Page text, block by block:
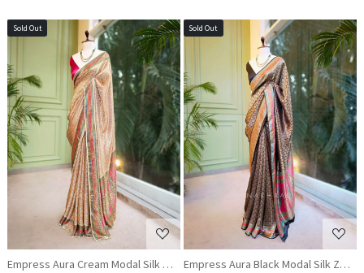
Sold Out
Loading...
Empress Aura Cream Modal Silk Zari Saree
Sold Out
Loading...
Empress Aura Black Modal Silk Zari